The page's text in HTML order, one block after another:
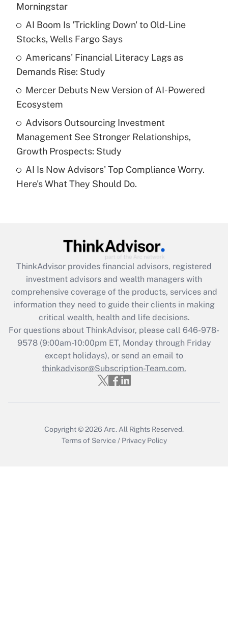
What is the temporary deduction for tip
income?
Get Answer
Recently Updated Q&As
What is a high deductible health plan for
purposes of an HSA?
Are remote workers eligible for leave
under the Family and Medical Leave Act
(FMLA)?
What is the CARES Act employee
retention tax credit that was available
during 2020 and 2021?
Get Answer
Recently Updated Q&As
Who must file a return?
Get Answer
Morningstar
AI Boom Is 'Trickling Down' to Old-Line
Stocks, Wells Fargo Says
Americans' Financial Literacy Lags as
Demands Rise: Study
Mercer Debuts New Version of AI-Powered
Ecosystem
Advisors Outsourcing Investment
Management See Stronger Relationships,
Growth Prospects: Study
AI Is Now Advisors' Top Compliance Worry.
Here's What They Should Do.
ThinkAdvisor provides financial advisors, registered
investment advisors and wealth managers with
comprehensive coverage of the products, services and
information they need to guide their clients in making
critical wealth, health and life decisions.
For questions about ThinkAdvisor, please call 646-978-
9578(9:00am-10:00pm ET, Monday through Friday
except holidays), or send an email to
thinkadvisor@Subscription-Team.com.
Copyright © 2026 Arc. All Rights Reserved.
Terms of Service / Privacy Policy